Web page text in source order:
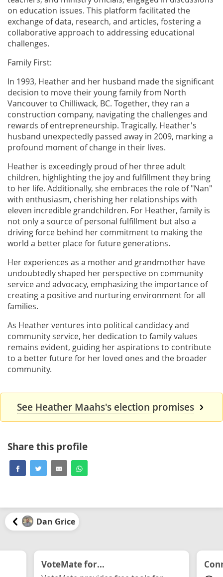
on education issues. This platform facilitated the
exchange of data, research, and articles, fostering a
collaborative approach to addressing educational
challenges.
Family First:
In 1993, Heather and her husband made the significant
decision to move their young family from North
Vancouver to Chilliwack, BC. Together, they ran a
construction company, navigating the challenges and
rewards of entrepreneurship. Tragically, Heather's
husband unexpectedly passed away in 2009, marking a
profound moment of change in their lives.
Heather is exceedingly proud of her three adult
children, highlighting the joy and fulfillment they bring
to her life. Additionally, she embraces the role of "Nan"
with enthusiasm, cherishing her relationships with
eleven incredible grandchildren. For Heather, family is
not only a source of personal fulfillment but also a
driving force behind her commitment to making the
world a better place for future generations.
Her experiences as a mother and grandmother have
undoubtedly shaped her perspective on community
service and advocacy, emphasizing the importance of
creating a positive and nurturing environment for all
families.
As Heather ventures into political candidacy and
community service, her dedication to family values
remains evident, guiding her aspirations to contribute
to a better future for her loved ones and the broader
community.
See Heather Maahs's election promises
Share this profile
Dan Grice
VoteMate for...